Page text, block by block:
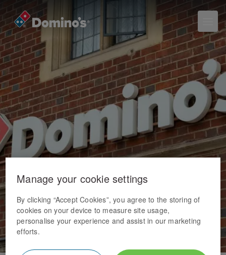
Manage your cookie settings
By clicking “Accept Cookies”, you agree to the storing of
cookies on your device to measure site usage,
personalise your experience and assist in our marketing
efforts.